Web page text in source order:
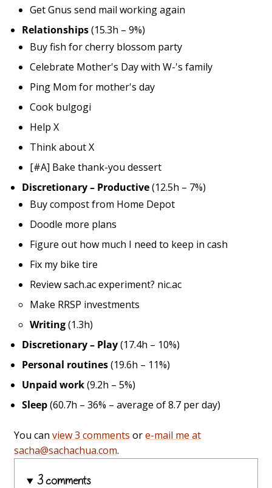
Get Gnus send mail working again
Relationships(15.3h – 9%)
Buy fish for cherry blossom party
Celebrate Mother's Day with W-'s family
Ping Mom for mother's day
Cook bulgogi
Help X
Think about X
[#A] Bake thank-you dessert
Discretionary – Productive(12.5h – 7%)
Buy compost from Home Depot
Doodle more plans
Figure out how much I need to keep in cash
Fix my bike tire
Review sach.ac experiment? nic.ac
Make RRSP investments
Writing(1.3h)
Discretionary – Play(17.4h – 10%)
Personal routines(19.6h – 11%)
Unpaid work(9.2h – 5%)
Sleep(60.7h – 36% – average of 8.7 per day)
You can view 3 comments ore-mail me at
sacha@sachachua.com.
3 comments